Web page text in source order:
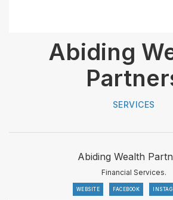
Abiding
SERVICES
Abiding Wealth
Financial Services.
WEBSITE FACEBOOK